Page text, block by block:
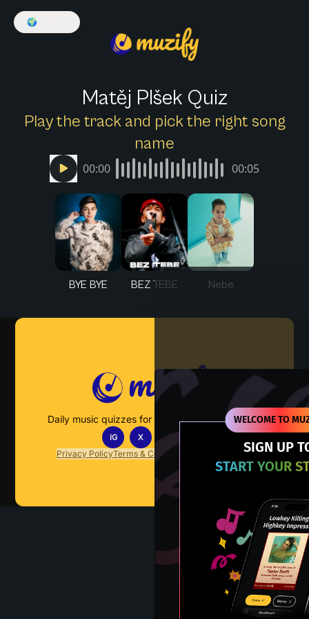
WELCOME TO
SIGN UP
START YOUR
🌍
Matěj Plšek Quiz
Play the track and pick the right song
name
00:00 00:05
BYE BYE BEZ TEBE Nebe
Daily music quizzes for fans who actually listen.
IG X TT
Privacy PolicyTerms & Conditions Contact Us